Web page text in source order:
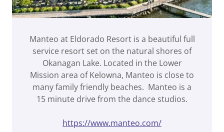
Manteo at Eldorado Resort is a beautiful full
service resort set on the natural shores of
Okanagan Lake. Located in the Lower
Mission area of Kelowna, Manteo is close to
many family friendly beaches. Manteo is a
15 minute drive from the dance studios.
https://www.manteo.com/